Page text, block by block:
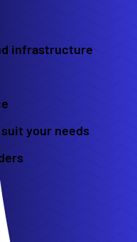
infrastructure
your needs